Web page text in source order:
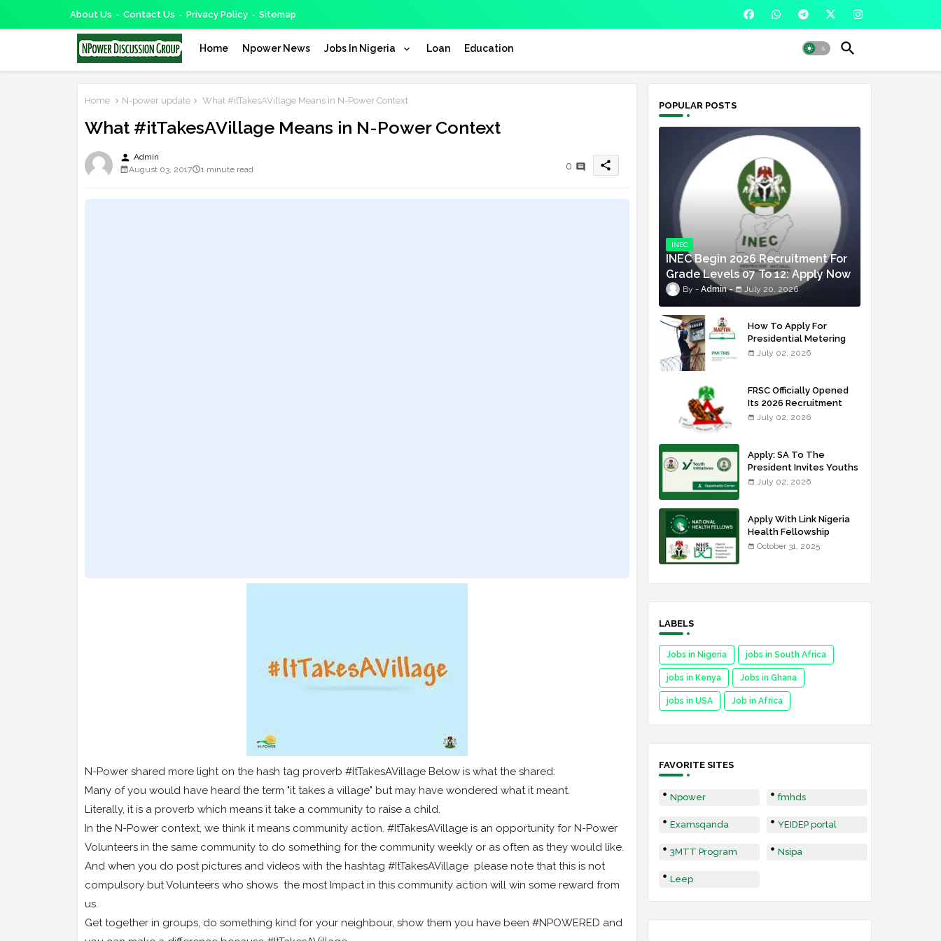
About Us Contact Us Privacy Policy Sitemap
Home Npower News Jobs In Nigeria Loan Education
Home N-power update What #itTakesAVillage Means in N-Power Context
What #itTakesAVillage Means in N-Power Context
person Admin
August 03, 2017
1 minute read 0 share
N-Power shared more light on the hash tag proverb #ItTakesAVillage Below is what the shared:
Many of you would have heard the term "it takes a village" but may have wondered what it meant.
Literally, it is a proverb which means it take a community to raise a child.
In the N-Power context, we think it means community action. #ItTakesAVillage is an opportunity for N-Power
Volunteers in the same community to do something for the community weekly or as often as they would like.
And when you do post pictures and videos with the hashtag #ItTakesAVillage please note that this is not
compulsory but Volunteers who shows the most Impact in this community action will win some reward from
us.
Get together in groups, do something kind for your neighbour, show them you have been #NPOWERED and
POPULAR POSTS
INEC
INEC Begin 2026 Recruitment For
Grade Levels 07 To 12: Apply Now
Admin July 20, 2026
How To Apply For
Presidential Metering
Initiative: FG Meter
July 02, 2026
FRSC Officially Opened
Its 2026 Recruitment
Portal - Apply Now
July 02, 2026
Apply: SA To The
President Invites Youths
For Agricultural
July 02, 2026
Apply With Link Nigeria
Health Fellowship
Programme NHFP
October 31, 2025
LABELS
Jobs in Nigeria jobs in South Africa
jobs in Kenya Jobs in Ghana
jobs in USA Job in Africa
FAVORITE SITES
Npower fmhds
Examsqanda YEIDEP portal
3MTT Program Nsipa
Leep